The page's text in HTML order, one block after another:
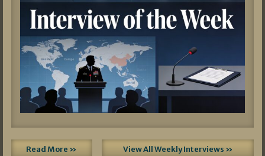
Read More » View All Weekly Interviews »